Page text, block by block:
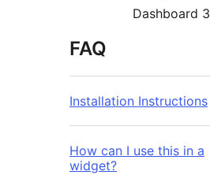
Dashboard 3
FAQ
Installation Instructions
How can I use this in a
widget?